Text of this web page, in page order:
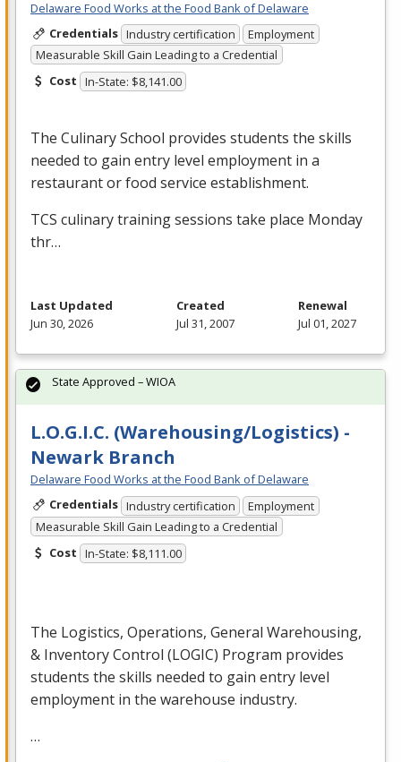
Delaware Food Works at the Food Bank of Delaware
Credentials Industry certification
Employment
Measurable Skill Gain Leading to a Credential
Cost In-State: $8,141.00
The Culinary School provides students the skills
needed to gain entry level employment in a
restaurant or food service establishment.
TCS culinary training sessions take place Monday
thr…
Last Updated
Jun 30, 2026
Created
Jul 31, 2007
Renewal
Jul 01, 2027
L.O.G.I.C. (Warehousing/Logistics) -
Newark Branch
Delaware Food Works at the Food Bank of Delaware
Credentials Industry certification
Employment
Measurable Skill Gain Leading to a Credential
Cost In-State: $8,111.00
The Logistics, Operations, General Warehousing,
& Inventory Control (LOGIC) Program provides
students the skills needed to gain entry level
employment in the warehouse industry.
…
State Approved – WIOA